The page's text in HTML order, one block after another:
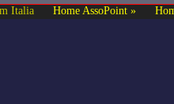
Album Italia Home AssoPoint »